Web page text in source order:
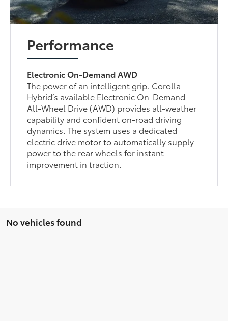
Performance
Electronic On-Demand AWD
The power of an intelligent grip. Corolla
Hybrid’s available Electronic On-Demand
All-Wheel Drive (AWD) provides all-weather
capability and confident on-road driving
dynamics. The system uses a dedicated
electric drive motor to automatically supply
power to the rear wheels for instant
improvement in traction.
No vehicles found